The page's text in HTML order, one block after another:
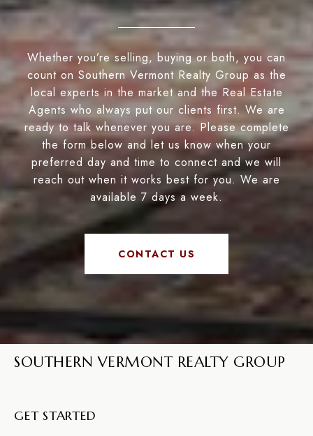
Whether you’re selling, buying or both, you can
count on Southern Vermont Realty Group as the
local experts in the market and the Real Estate
Agents who always put our clients first. We are
ready to talk whenever you are. Please complete
the form below and let us know when your
preferred day and time to connect and we will
reach out when it works best for you. We are
available 7 days a week.
CONTACT US
SOUTHERN VERMONT REALTY GROUP
GET STARTED